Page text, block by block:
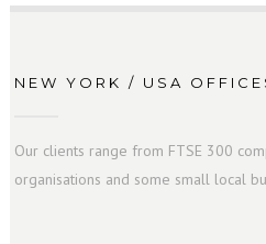
NEW YORK / USA
Our clients range from FTSE 300
organisations and some small local